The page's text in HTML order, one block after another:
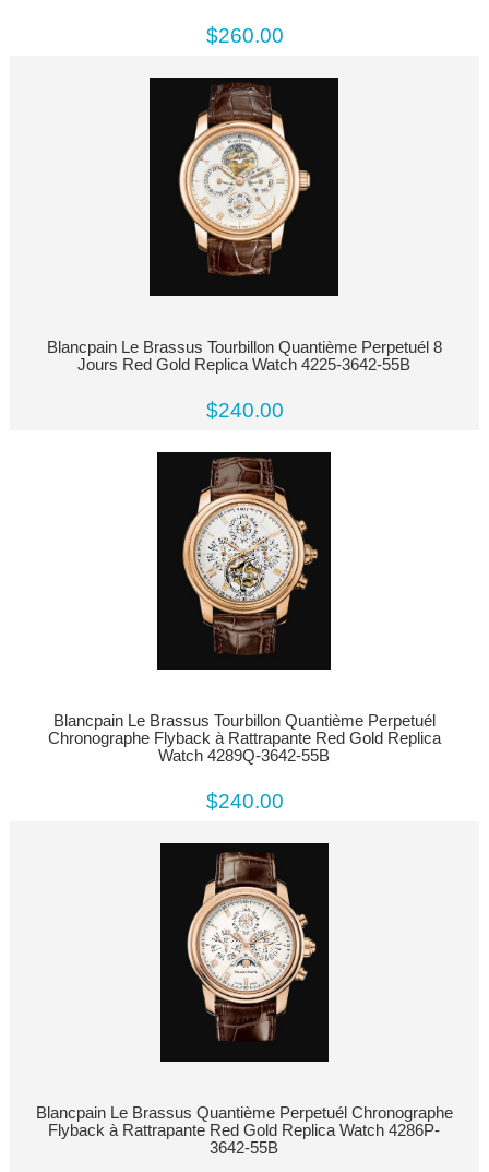
$260.00
Blancpain Le Brassus Tourbillon Quantième Perpetuél 8
Jours Red Gold Replica Watch 4225-3642-55B
$240.00
Blancpain Le Brassus Tourbillon Quantième Perpetuél
Chronographe Flyback à Rattrapante Red Gold Replica
Watch 4289Q-3642-55B
$240.00
Blancpain Le Brassus Quantième Perpetuél Chronographe
Flyback à Rattrapante Red Gold Replica Watch 4286P-
3642-55B